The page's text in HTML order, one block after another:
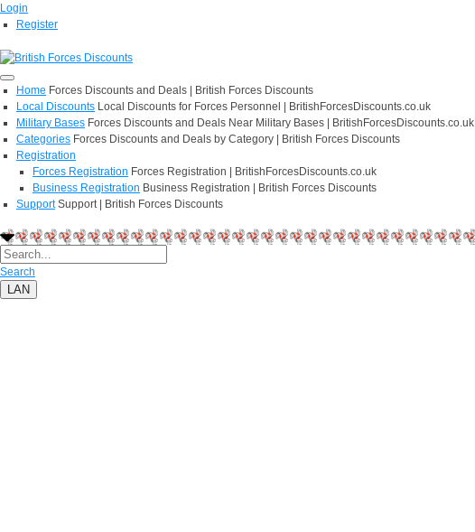
Login
Register
Home Forces Discounts and Deals | British Forces Discounts
Local Discounts Local Discounts for Forces Personnel | BritishForcesDiscounts.co.uk
Military Bases Forces Discounts and Deals Near Military Bases | BritishForcesDiscounts.co.uk
Categories Forces Discounts and Deals by Category | British Forces Discounts
Registration
Forces Registration Forces Registration | BritishForcesDiscounts.co.uk
Business Registration Business Registration | British Forces Discounts
Support Support | British Forces Discounts
Search
LAN